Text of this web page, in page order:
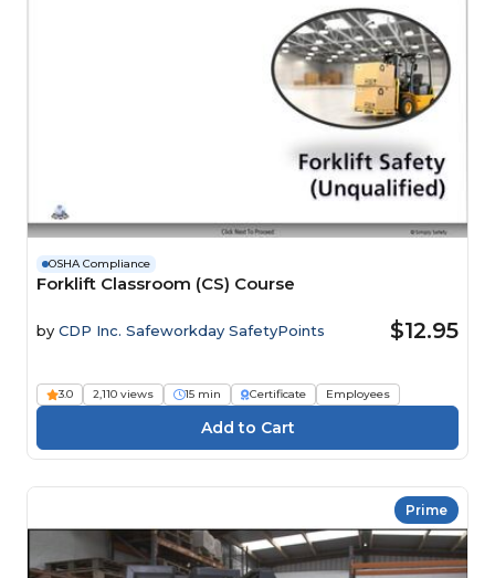
OSHA Compliance
Forklift Classroom (CS) Course
by CDP Inc. Safeworkday SafetyPoints $12.95
3.0 2,110 views 15 min Certificate Employees
Prime